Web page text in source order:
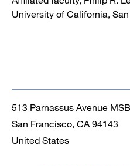
University of California,
513 Parnassus Avenue
San Francisco, CA 94143
United States